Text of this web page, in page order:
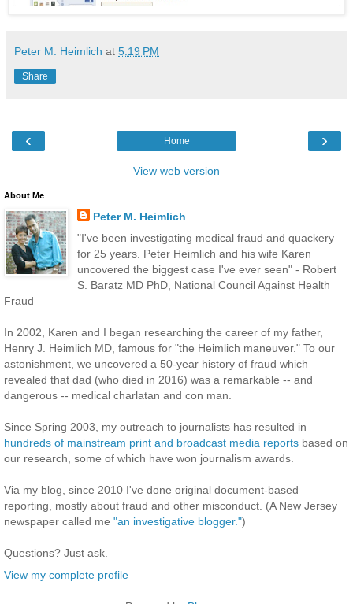
Peter M. Heimlich at 5:19 PM
Share
‹ ›
Home
View web version
About Me
Peter M. Heimlich
"I've been investigating medical fraud and quackery
for 25 years. Peter Heimlich and his wife Karen
uncovered the biggest case I've ever seen" - Robert
S. Baratz MD PhD, National Council Against Health
Fraud
In 2002, Karen and I began researching the career of my father,
Henry J. Heimlich MD, famous for "the Heimlich maneuver." To our
astonishment, we uncovered a 50-year history of fraud which
revealed that dad (who died in 2016) was a remarkable -- and
dangerous -- medical charlatan and con man.
Since Spring 2003, my outreach to journalists has resulted in
hundreds of mainstream print and broadcast media reports based on
our research, some of which have won journalism awards.
Via my blog, since 2010 I've done original document-based
reporting, mostly about fraud and other misconduct. (A New Jersey
newspaper called me "an investigative blogger.")
Questions? Just ask.
View my complete profile